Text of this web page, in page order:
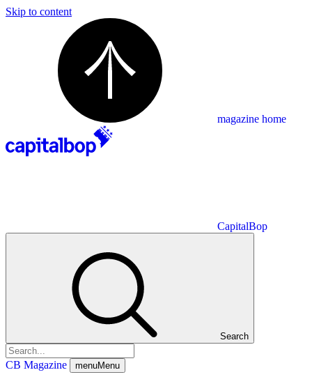
Skip to content
magazine home
CapitalBop
Search
CB Magazine menuMenu